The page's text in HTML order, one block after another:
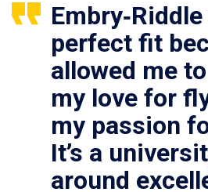
perfect fit
allowed me
my love for
my passion
It’s a
around